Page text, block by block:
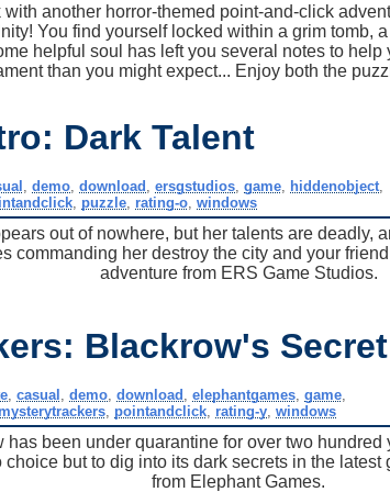
another horror-themed point-and-click
You find yourself locked within a grim tomb,
helpful soul has left you several notes to
than you might expect... Enjoy both the
Dark Talent
,demo ,download ,ersgstudios ,game hiddenobject
, puzzle, rating-o, windows
out of nowhere, but her talents are deadly,
commanding her destroy the city and your
adventure from ERS Game Studios.
Blackrow's Secret
,casual ,demo ,download ,elephantgames ,game
mysterytrackers pointandclick rating-y ,windows
has been under quarantine for over two
but to dig into its dark secrets in the
from Elephant Games.